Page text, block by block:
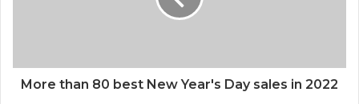
More than 80 best New Year's Day sales in 2022